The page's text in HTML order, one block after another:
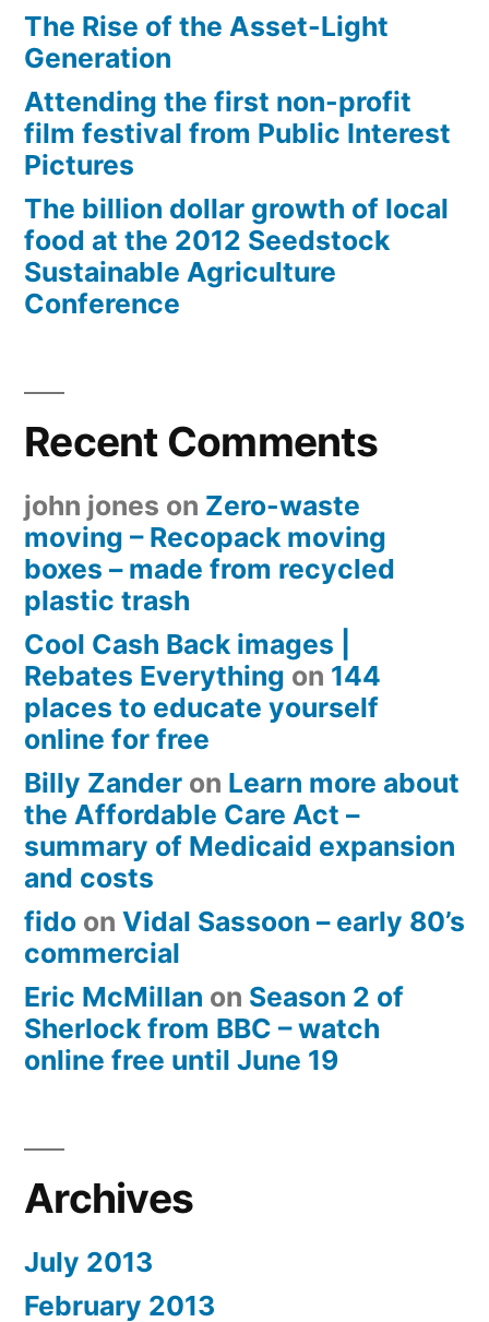
The Rise of the Asset-Light
Generation
Attending the first non-profit
film festival from Public Interest
Pictures
The billion dollar growth of local
food at the 2012 Seedstock
Sustainable Agriculture
Conference
Recent Comments
john jones on Zero-waste
moving – Recopack moving
boxes – made from recycled
plastic trash
Cool Cash Back images |
Rebates Everything on 144
places to educate yourself
online for free
Billy Zander on Learn more about
the Affordable Care Act –
summary of Medicaid expansion
and costs
fido on Vidal Sassoon – early 80’s
commercial
Eric McMillan on Season 2 of
Sherlock from BBC – watch
online free until June 19
Archives
July 2013
February 2013